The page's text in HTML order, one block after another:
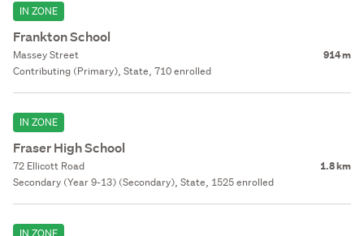
IN ZONE
Frankton School
Massey Street 914 m
Contributing (Primary), State, 710 enrolled
IN ZONE
Fraser High School
72 Ellicott Road 1.8 km
Secondary (Year 9-13) (Secondary), State, 1525 enrolled
IN ZONE